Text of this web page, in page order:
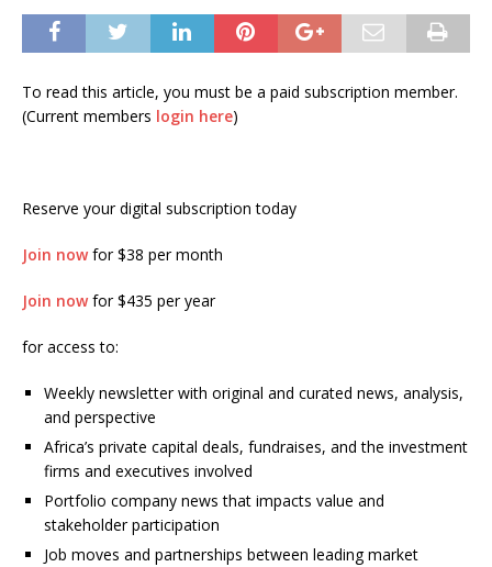
To read this article, you must be a paid subscription member.
(Current members login here)
Reserve your digital subscription today
Join nowfor $38 per month
Join nowfor $435 per year
for access to:
Weekly newsletter with original and curated news, analysis,
and perspective
Africa’s private capital deals, fundraises, and the investment
firms and executives involved
Portfolio company news that impacts value and
stakeholder participation
Job moves and partnerships between leading market